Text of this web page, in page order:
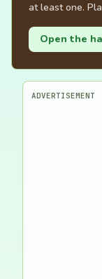
at least one.
Open the
ADVERTISEMENT